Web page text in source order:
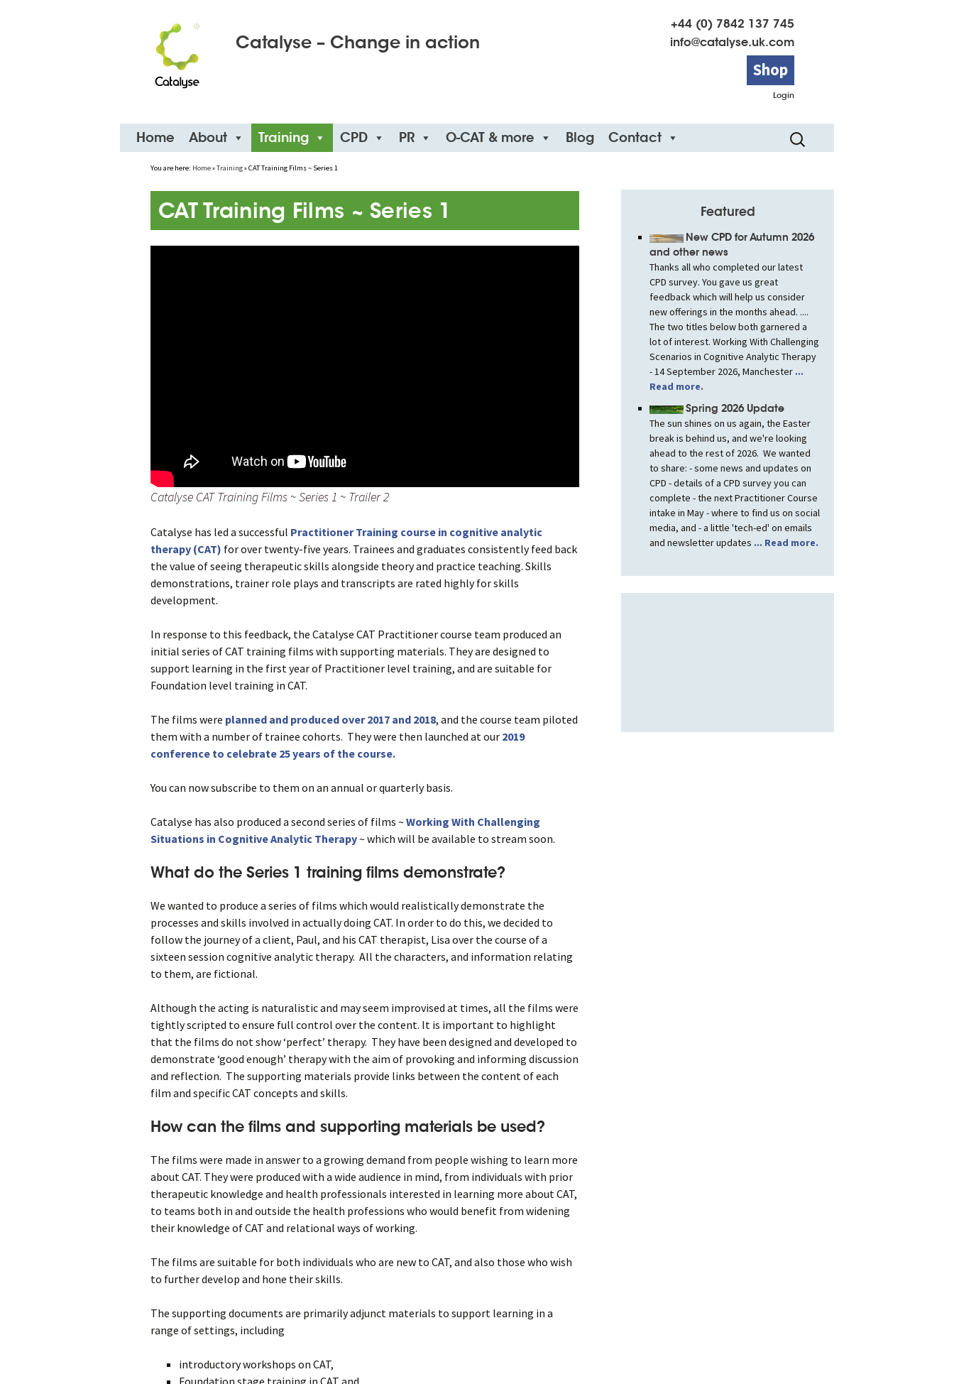
Catalyse – Change in action
+44 (0) 7842 137 745
info@catalyse.uk.com
Shop
Login
Skip
to
content
Home About Training CPD PR O-CAT & more Blog Contact
Search
for:
You are here: Home»Training»CAT Training Films ~ Series 1
CAT Training Films ~ Series 1
Catalyse CAT Training Films ~ Series 1 ~ Trailer 2
Catalyse has led a successful Practitioner Training course in cognitive analytic
therapy (CAT) for over twenty-five years. Trainees and graduates consistently feed back
the value of seeing therapeutic skills alongside theory and practice teaching. Skills
demonstrations, trainer role plays and transcripts are rated highly for skills
development.
In response to this feedback, the Catalyse CAT Practitioner course team produced an
initial series of CAT training films with supporting materials. They are designed to
support learning in the first year of Practitioner level training, and are suitable for
Foundation level training in CAT.
The films were planned and produced over 2017 and 2018, and the course team piloted
them with a number of trainee cohorts. They were then launched at our 2019
conference to celebrate 25 years of the course.
You can now subscribe to them on an annual or quarterly basis.
Catalyse has also produced a second series of films ~ Working With Challenging
Situations in Cognitive Analytic Therapy~ which will be available to stream soon.
What do the Series 1 training films demonstrate?
We wanted to produce a series of films which would realistically demonstrate the
processes and skills involved in actually doing CAT. In order to do this, we decided to
follow the journey of a client, Paul, and his CAT therapist, Lisa over the course of a
sixteen session cognitive analytic therapy. All the characters, and information relating
to them, are fictional.
Although the acting is naturalistic and may seem improvised at times, all the films were
tightly scripted to ensure full control over the content. It is important to highlight
that the films do not show ‘perfect’ therapy. They have been designed and developed to
demonstrate ‘good enough’ therapy with the aim of provoking and informing discussion
and reflection. The supporting materials provide links between the content of each
film and specific CAT concepts and skills.
How can the films and supporting materials be used?
The films were made in answer to a growing demand from people wishing to learn more
about CAT. They were produced with a wide audience in mind, from individuals with prior
therapeutic knowledge and health professionals interested in learning more about CAT,
to teams both in and outside the health professions who would benefit from widening
their knowledge of CAT and relational ways of working.
The films are suitable for both individuals who are new to CAT, and also those who wish
to further develop and hone their skills.
The supporting documents are primarily adjunct materials to support learning in a
range of settings, including
introductory workshops on CAT,
Foundation stage training in CAT and
Featured
New CPD for Autumn 2026
and other news
Thanks all who completed our latest
CPD survey. You gave us great
feedback which will help us consider
new offerings in the months ahead. ....
The two titles below both garnered a
lot of interest. Working With Challenging
Scenarios in Cognitive Analytic Therapy
- 14 September 2026, Manchester ...
Read more.
Spring 2026 Update
The sun shines on us again, the Easter
break is behind us, and we're looking
ahead to the rest of 2026. We wanted
to share: - some news and updates on
CPD - details of a CPD survey you can
complete - the next Practitioner Course
intake in May - where to find us on social
media, and - a little 'tech-ed' on emails
and newsletter updates ... Read more.